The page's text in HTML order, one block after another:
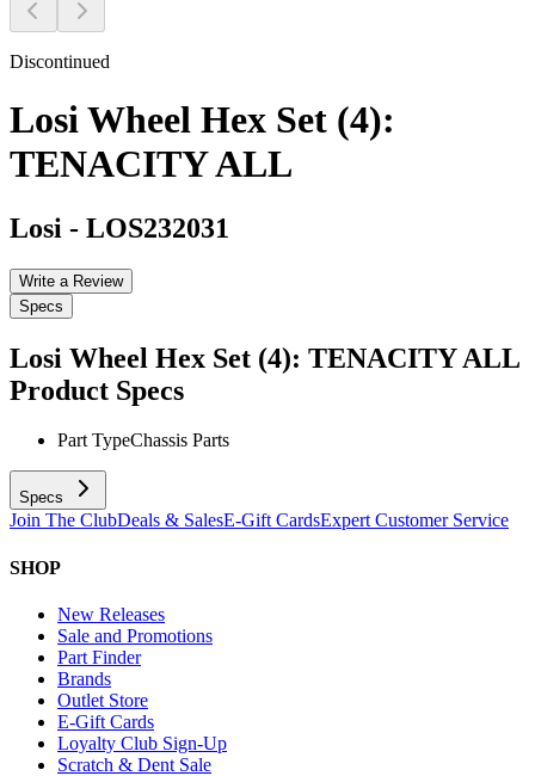
Discontinued
Losi Wheel Hex Set (4):
TENACITY ALL
Losi - LOS232031
Write a Review
Specs
Losi Wheel Hex Set (4): TENACITY ALL
Product Specs
Part TypeChassis Parts
Specs
Join The ClubDeals & SalesE-Gift CardsExpert Customer Service
SHOP
New Releases
Sale and Promotions
Part Finder
Brands
Outlet Store
E-Gift Cards
Loyalty Club Sign-Up
Scratch & Dent Sale